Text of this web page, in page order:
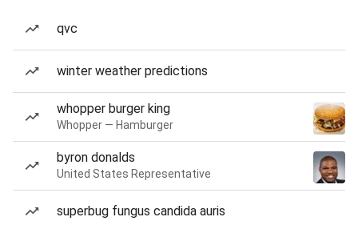
qvc
winter weather predictions
whopper burger king
Whopper — Hamburger
byron donalds
United States Representative
superbug fungus candida auris